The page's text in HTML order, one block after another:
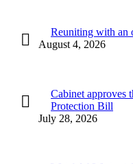
Reuniting with an
August 4, 2026
Cabinet approves
Protection Bill
July 28, 2026